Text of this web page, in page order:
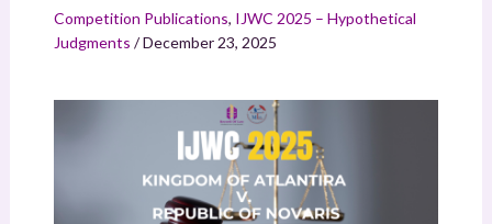
Competition Publications, IJWC 2025 – Hypothetical
Judgments /December 23, 2025